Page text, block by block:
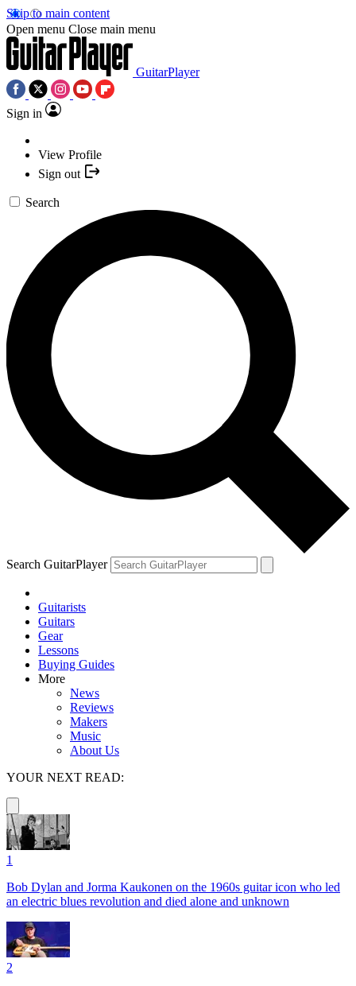
Skip to main content
Open menu Close main menu
GuitarPlayer
Sign in
View Profile
Sign out
Search
Search GuitarPlayer
Guitarists
Guitars
Gear
Lessons
Buying Guides
More
News
Reviews
Makers
Music
About Us
YOUR NEXT READ:
1
Bob Dylan and Jorma Kaukonen on the 1960s guitar icon who led
an electric blues revolution and died alone and unknown
2